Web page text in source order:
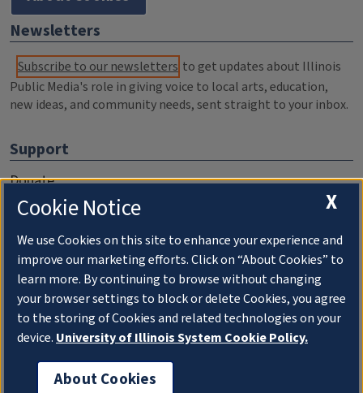
Newsletters
Subscribe to our newsletters to get updates about Illinois
Public Media's role in giving voice to local arts, education,
new ideas, and community needs, sent straight to your inbox.
Support
Donate
Membership Information
WILL Travel & Tours
Friends of WILL Memory Archive
About
Compliance Documentation
FCC Public Files
X
Cookie Notice
We use Cookies on this site to enhance your experience and
improve our marketing efforts. Click on “About Cookies” to
learn more. By continuing to browse without changing
your browser settings to block or delete Cookies, you agree
to the storing of Cookies and related technologies on your
device. University of Illinois System Cookie Policy.
About Cookies